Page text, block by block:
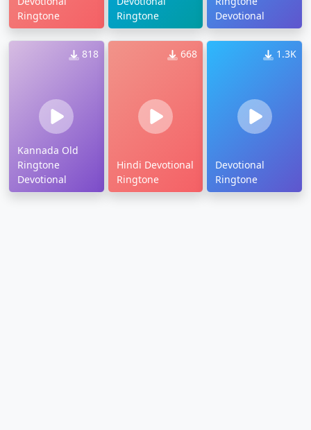
Ringtone
Ringtone
Devotional
818
Kannada Old
Ringtone
Devotional
668
Hindi Devotional
Ringtone
1.3K
Devotional
Ringtone